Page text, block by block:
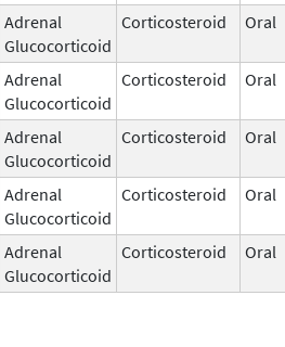
Adrenal
Glucocorticoid
Corticosteroid Oral
Adrenal
Glucocorticoid
Corticosteroid Oral
Adrenal
Glucocorticoid
Corticosteroid Oral
Adrenal
Glucocorticoid
Corticosteroid Oral
Adrenal
Glucocorticoid
Corticosteroid Oral